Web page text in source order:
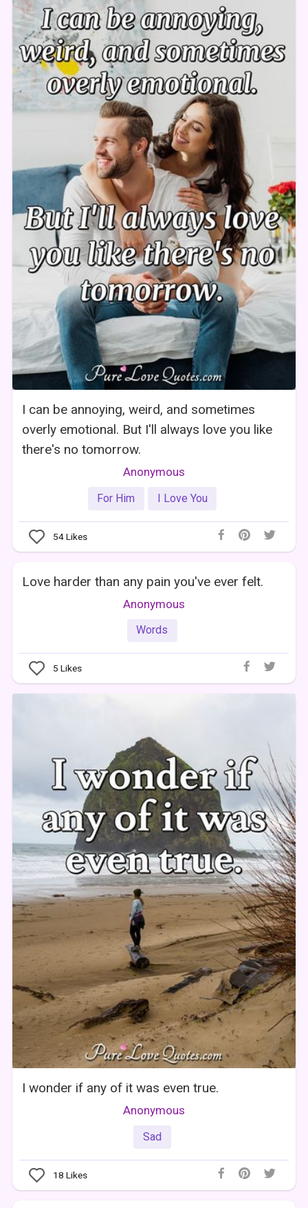
I can be annoying, weird, and sometimes
overly emotional. But I'll always love you like
there's no tomorrow.
Anonymous
For Him I Love You
54Likes
Love harder than any pain you've ever felt.
Anonymous
Words
5 Likes
I wonder if any of it was even true.
Anonymous
Sad
18 Likes